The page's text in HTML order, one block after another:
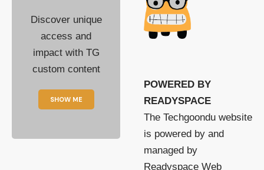
Discover unique
access and
impact with TG
custom content
SHOW ME
POWERED BY
READYSPACE
The Techgoondu website
is powered by and
managed by
Readyspace Web